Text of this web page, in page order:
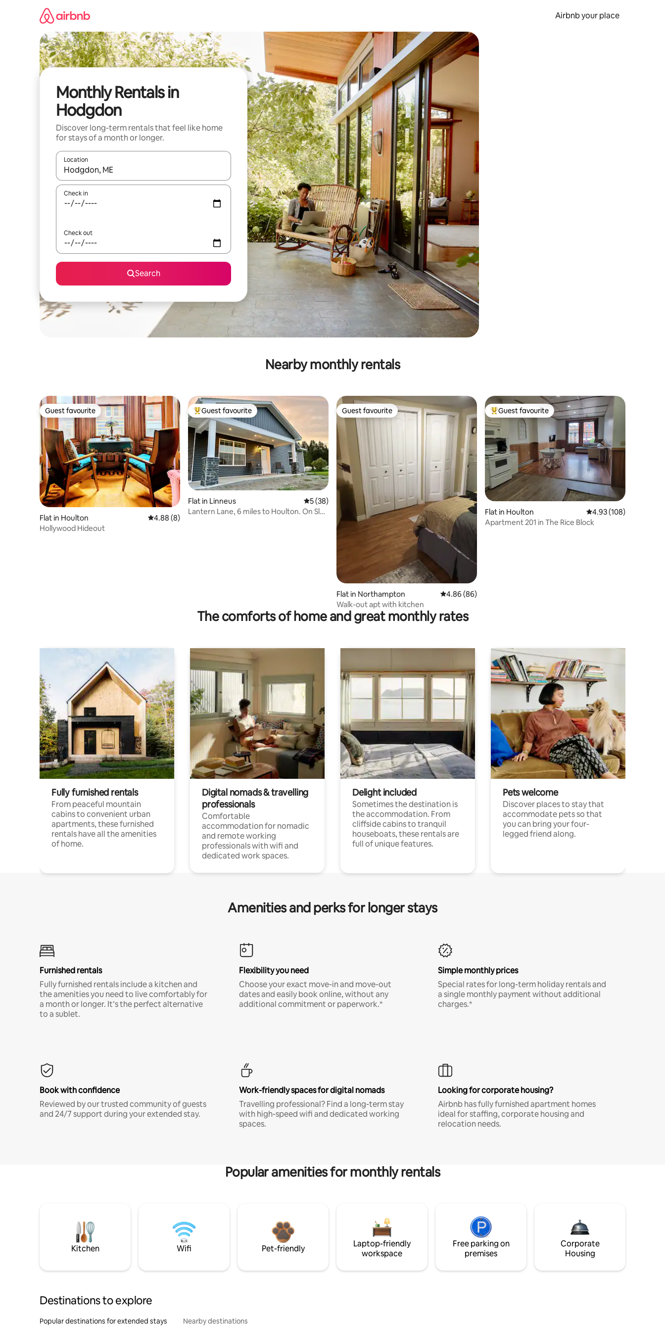
Airbnb your place
Monthly Rentals in
Hodgdon
Discover long-term rentals that feel like home
for stays of a month or longer.
Location
When results are available, navigate with the up and down arrow keys or explore by touch or swipe gestures.
Check in
Check out
Search
Nearby monthly rentals
Guest favourite
Guest favourite
Flat in Houlton 4.88 out of 5 average rating, 8 reviews
4.88 (8)
Hollywood Hideout
Top guest favourite
Guest favourite
Flat in Linneus 5 out of 5 average rating, 38 reviews
5 (38)
Lantern Lane, 6 miles to Houlton. On Sled
Guest favourite
Guest favourite
Flat in Northampton 4.86 out of 5 average rating, 86 reviews
4.86 (86)
Walk-out apt with kitchen
Top guest favourite
Guest favourite
Flat in Houlton 4.93 out of 5 average
4.93 (108)
Apartment 201 in The Rice Block
The comforts of home and great monthly rates
Fully furnished rentals
From peaceful mountain
cabins to convenient urban
apartments, these furnished
rentals have all the amenities
of home.
Digital nomads & travelling
professionals
Comfortable
accommodation for nomadic
and remote working
professionals with wifi and
dedicated work spaces.
Delight included
Sometimes the destination is
the accommodation. From
cliffside cabins to tranquil
houseboats, these rentals are
full of unique features.
Pets welcome
Discover places to stay that
accommodate pets so that
you can bring your four-
legged friend along.
Amenities and perks for longer stays
Furnished rentals
Fully furnished rentals include a kitchen and
the amenities you need to live comfortably for
a month or longer. It’s the perfect alternative
to a sublet.
Flexibility you need
Choose your exact move-in and move-out
dates and easily book online, without any
additional commitment or paperwork.*
Simple monthly prices
Special rates for long-term holiday rentals and
a single monthly payment without additional
charges.*
Book with confidence
Reviewed by our trusted community of guests
and 24/7 support during your extended stay.
Work-friendly spaces for digital nomads
Travelling professional? Find a long-term stay
with high-speed wifi and dedicated working
spaces.
Looking for corporate housing?
Airbnb has fully furnished apartment homes
ideal for staffing, corporate housing and
relocation needs.
Popular amenities for monthly rentals
Kitchen Wifi Pet-friendly
Laptop-friendly
workspace
Free parking on
premises
Corporate
Housing
Destinations to explore
Popular destinations for extended stays Nearby destinations